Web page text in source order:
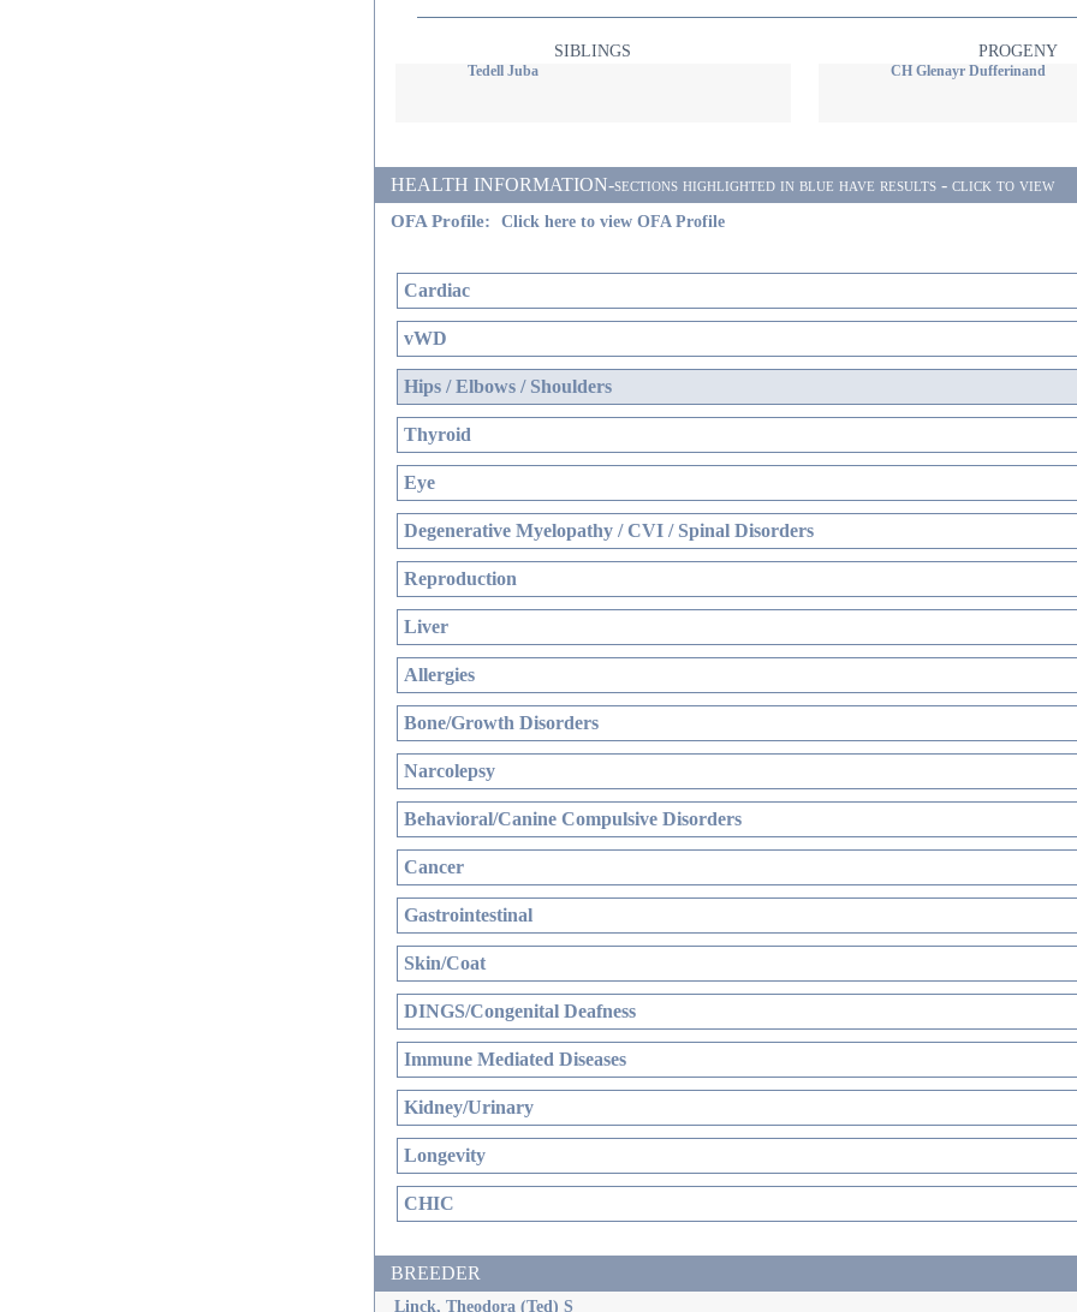
SIBLINGS PROGENY
Tedell Juba CH Glenayr Dufferinand
HEALTH INFORMATION-sections highlighted in blue have results - click to view
OFA Profile:
Click here to view OFA Profile
Cardiac
vWD
Hips / Elbows / Shoulders
Thyroid
Eye
Degenerative Myelopathy / CVI / Spinal Disorders
Reproduction
Liver
Allergies
Bone/Growth Disorders
Narcolepsy
Behavioral/Canine Compulsive Disorders
Cancer
Gastrointestinal
Skin/Coat
DINGS/Congenital Deafness
Immune Mediated Diseases
Kidney/Urinary
Longevity
CHIC
BREEDER
Linck, Theodora (Ted) S